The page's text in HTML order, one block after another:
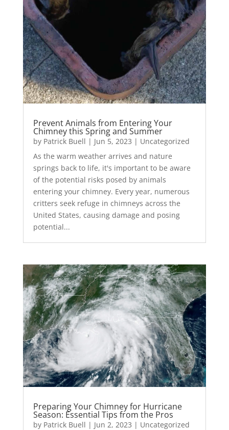
Prevent Animals from Entering Your
Chimney this Spring and Summer
by Patrick Buell | Jun 5, 2023 | Uncategorized
As the warm weather arrives and nature
springs back to life, it's important to be aware
of the potential risks posed by animals
entering your chimney. Every year, numerous
critters seek refuge in chimneys across the
United States, causing damage and posing
potential...
Preparing Your Chimney for Hurricane
Season: Essential Tips from the Pros
by Patrick Buell | Jun 2, 2023 | Uncategorized